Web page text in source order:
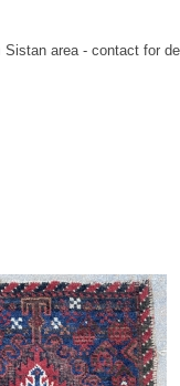
Sistan area - contact for